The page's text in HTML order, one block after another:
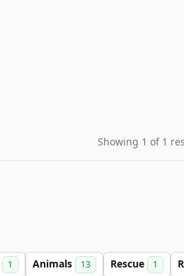
Showing 1 of 1
1 Animals 13 Rescue 1